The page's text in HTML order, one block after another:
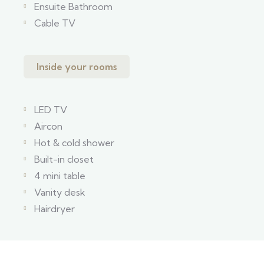
Ensuite Bathroom
Cable TV
Inside your rooms
LED TV
Aircon
Hot & cold shower
Built-in closet
4 mini table
Vanity desk
Hairdryer